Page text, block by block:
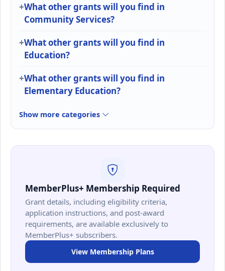
What other grants will you find in
Community Services?
What other grants will you find in
Education?
What other grants will you find in
Elementary Education?
Show more categories
MemberPlus+ Membership Required
Grant details, including eligibility criteria,
application instructions, and post-award
requirements, are available exclusively to
MemberPlus+ subscribers.
View Membership Plans